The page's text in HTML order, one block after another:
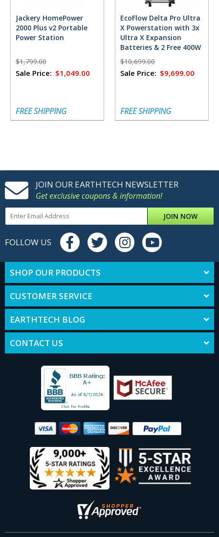
Jackery HomePower
2000 Plus v2 Portable
Power Station
$1,799.00
Sale Price: $1,049.00
FREE SHIPPING
EcoFlow Delta Pro Ultra
X Powerstation with 3x
Ultra X Expansion
Batteries & 2 Free 400W
Solar Panels
$10,699.00
Sale Price: $9,699.00
FREE SHIPPING
JOIN OUR EARTHTECH NEWSLETTER
Get exclusive coupons & information!
JOIN NOW
FOLLOW US
SHOP OUR PRODUCTS
CUSTOMER SERVICE
EARTHTECH BLOG
CONTACT US